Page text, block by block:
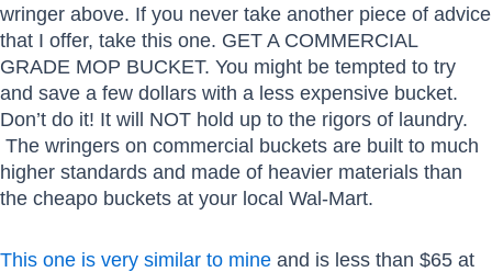
wringer above. If you never take another piece of advice
that I offer, take this one. GET A COMMERCIAL
GRADE MOP BUCKET. You might be tempted to try
and save a few dollars with a less expensive bucket.
Don’t do it! It will NOT hold up to the rigors of laundry.
The wringers on commercial buckets are built to much
higher standards and made of heavier materials than
the cheapo buckets at your local Wal-Mart.
This one is very similar to mine and is less than $65 at